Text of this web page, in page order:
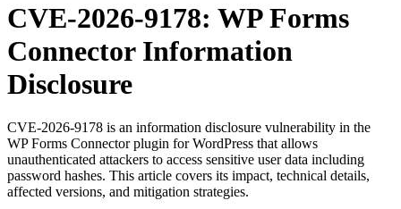
CVE-2026-9178: WP Forms
Connector Information
Disclosure
CVE-2026-9178 is an information disclosure vulnerability in the
WP Forms Connector plugin for WordPress that allows
unauthenticated attackers to access sensitive user data including
password hashes. This article covers its impact, technical details,
affected versions, and mitigation strategies.